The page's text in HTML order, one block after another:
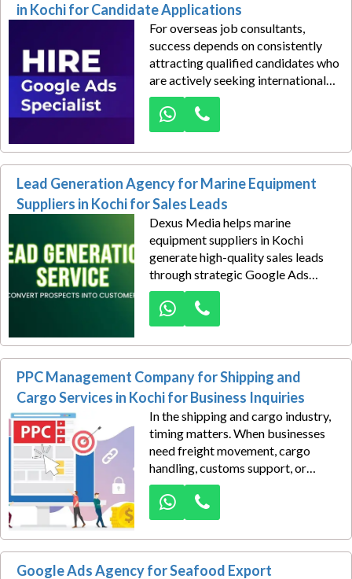
in Kochi for Candidate Applications
For overseas job consultants,
success depends on consistently
attracting qualified candidates who
are actively seeking international
career opportunities. Dexus Media
helps recruitment and overseas
placement agencies in Kochi
generate a steady flow of
candidate applications through
expertly managed Google Ads
campaigns tailored for maximum
visibility and conversion.
Lead Generation Agency for Marine Equipment
Suppliers in Kochi for Sales Leads
Dexus Media helps marine
equipment suppliers in Kochi
generate high-quality sales leads
through strategic Google Ads
campaigns. We target ship owners,
marine contractors, offshore
companies, port authorities, and
procurement professionals actively
searching for marine products and
solutions.
PPC Management Company for Shipping and
Cargo Services in Kochi for Business Inquiries
In the shipping and cargo industry,
timing matters. When businesses
need freight movement, cargo
handling, customs support, or
international shipping solutions,
they often begin their search on
Google. Dexus Media helps
shipping and cargo service
providers in Kochi capture these
high-intent opportunities through
Google Ads Agency for Seafood Export